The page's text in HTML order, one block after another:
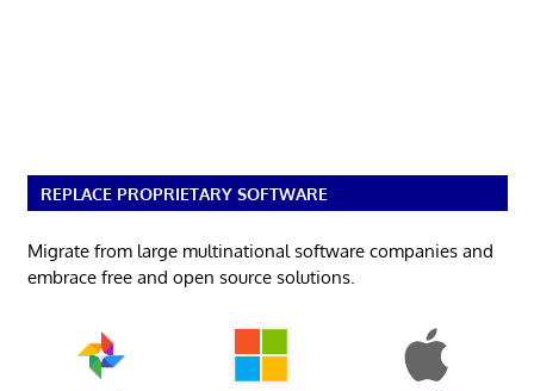
REPLACE PROPRIETARY SOFTWARE
Migrate from large multinational software companies and
embrace free and open source solutions.